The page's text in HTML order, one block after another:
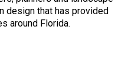
design that has provided
around Florida.